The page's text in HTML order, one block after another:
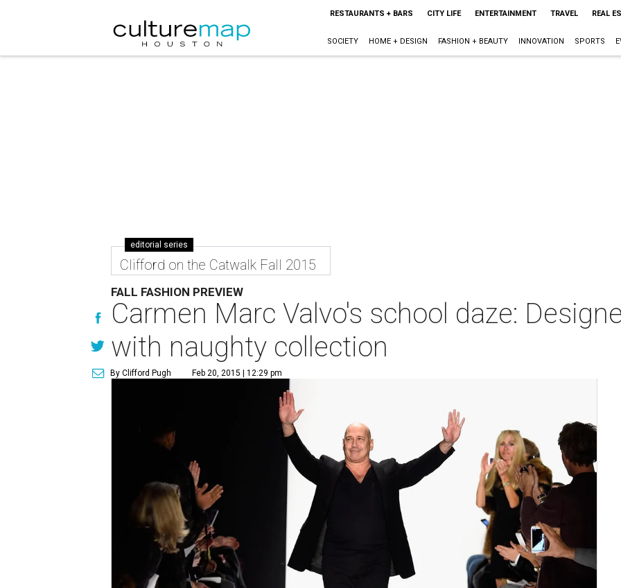
RESTAURANTS + BARS CITY LIFE ENTERTAINMENT TRAVEL REAL
SOCIETY HOME + DESIGN FASHION + BEAUTY INNOVATION SPORTS
editorial series
Clifford on the Catwalk Fall 2015
FALL FASHION PREVIEW
Carmen Marc Valvo's school daze:
with naughty collection
By Clifford Pugh Feb 20, 2015 | 12:29 pm